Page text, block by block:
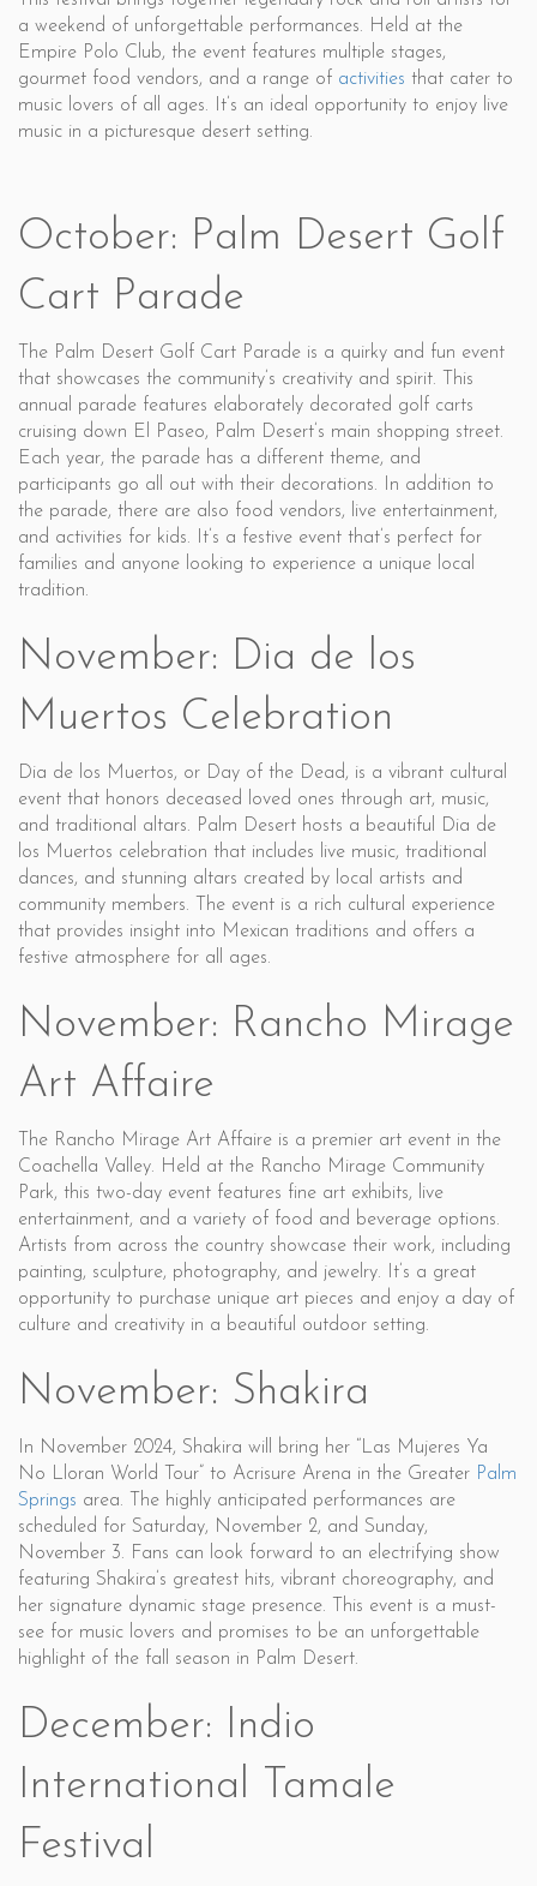
a weekend of unforgettable performances. Held at the
Empire Polo Club, the event features multiple stages,
gourmet food vendors, and a range of activities that cater to
music lovers of all ages. It’s an ideal opportunity to enjoy live
music in a picturesque desert setting.
October: Palm Desert Golf
Cart Parade
The Palm Desert Golf Cart Parade is a quirky and fun event
that showcases the community’s creativity and spirit. This
annual parade features elaborately decorated golf carts
cruising down El Paseo, Palm Desert’s main shopping street.
Each year, the parade has a different theme, and
participants go all out with their decorations. In addition to
the parade, there are also food vendors, live entertainment,
and activities for kids. It’s a festive event that’s perfect for
families and anyone looking to experience a unique local
tradition.
November: Dia de los
Muertos Celebration
Dia de los Muertos, or Day of the Dead, is a vibrant cultural
event that honors deceased loved ones through art, music,
and traditional altars. Palm Desert hosts a beautiful Dia de
los Muertos celebration that includes live music, traditional
dances, and stunning altars created by local artists and
community members. The event is a rich cultural experience
that provides insight into Mexican traditions and offers a
festive atmosphere for all ages.
November: Rancho Mirage
Art Affaire
The Rancho Mirage Art Affaire is a premier art event in the
Coachella Valley. Held at the Rancho Mirage Community
Park, this two-day event features fine art exhibits, live
entertainment, and a variety of food and beverage options.
Artists from across the country showcase their work, including
painting, sculpture, photography, and jewelry. It’s a great
opportunity to purchase unique art pieces and enjoy a day of
culture and creativity in a beautiful outdoor setting.
November: Shakira
In November 2024, Shakira will bring her “Las Mujeres Ya
No Lloran World Tour” to Acrisure Arena in the Greater Palm
Springs area. The highly anticipated performances are
scheduled for Saturday, November 2, and Sunday,
November 3. Fans can look forward to an electrifying show
featuring Shakira’s greatest hits, vibrant choreography, and
her signature dynamic stage presence. This event is a must-
see for music lovers and promises to be an unforgettable
highlight of the fall season in Palm Desert.
December: Indio
International Tamale
Festival